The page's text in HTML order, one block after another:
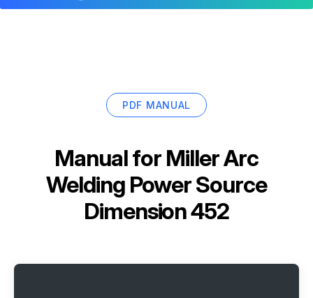
PDF MANUAL
Manual for Miller Arc
Welding Power Source
Dimension 452